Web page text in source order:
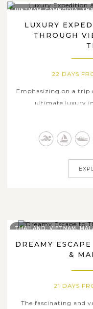
LUXURY
THROUGH
22 DAYS
Emphasizing on a trip
ultimate luxury
ensures you a
uncover the best of
VIETNAM, CAMBODIA,
DREAMY
&
21 DAYS
The fascinating and
THAILAND, VIETNAM,